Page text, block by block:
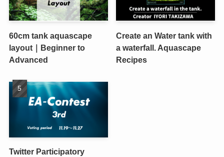
60cm tank aquascape
layout｜Beginner to
Advanced
Create an Water tank with
a waterfall. Aquascape
Recipes
Twitter Participatory